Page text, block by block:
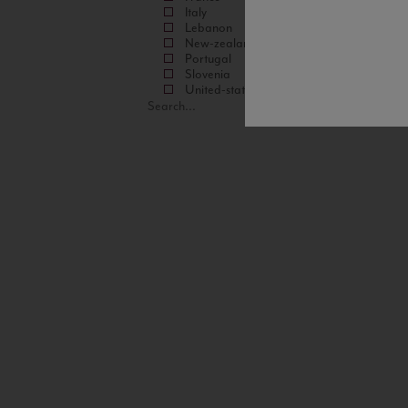
Italy
Lebanon
New-zealand
Portugal
Slovenia
United-states